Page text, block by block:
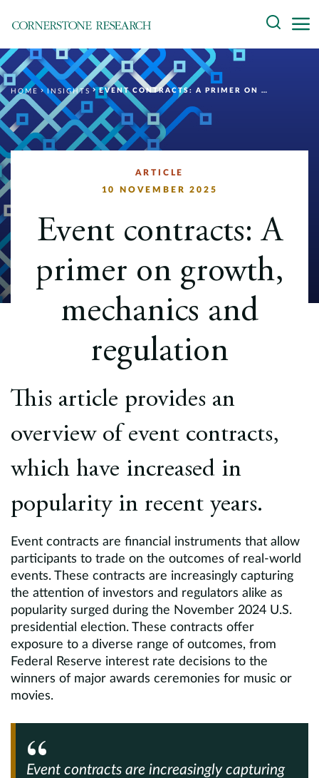
content
Search
About
Experts
Professionals
Europe
Contact
HOME INSIGHTS EVENT CONTRACTS: A PRIMER ON GROWTH, MECHANICS AND REGULATION
ARTICLE
10 NOVEMBER 2025
Event contracts: A
primer on growth,
mechanics and
regulation
This article provides an
overview of event contracts,
which have increased in
popularity in recent years.
Event contracts are financial instruments that allow
participants to trade on the outcomes of real-world
events. These contracts are increasingly capturing
the attention of investors and regulators alike as
popularity surged during the November 2024 U.S.
presidential election. These contracts offer
exposure to a diverse range of outcomes, from
Federal Reserve interest rate decisions to the
winners of major awards ceremonies for music or
movies.
Event contracts are increasingly capturing